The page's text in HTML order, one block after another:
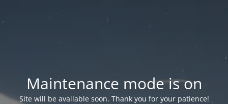
Maintenance mode is on
Site will be available soon. Thank you for your patience!